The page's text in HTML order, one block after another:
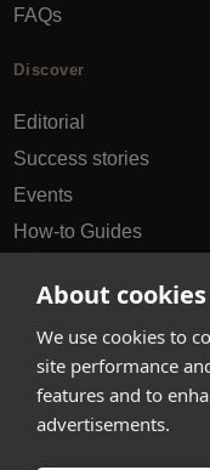
About
We use cookies to
site performance
features and to
advertisements.
FAQs
Discover
Editorial
Success stories
Events
How-to Guides
United Kingdom